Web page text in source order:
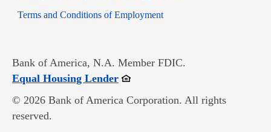
Terms and Conditions of EmploymentOpens in new window
Bank of America, N.A. Member FDIC.
Equal Housing LenderOpens in new window
© 2026 Bank of America Corporation. All rights
reserved.